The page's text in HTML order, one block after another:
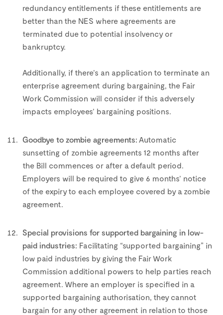
redundancy entitlements if these entitlements are
better than the NES where agreements are
terminated due to potential insolvency or
bankruptcy.
Additionally, if there’s an application to terminate an
enterprise agreement during bargaining, the Fair
Work Commission will consider if this adversely
impacts employees’ bargaining positions.
Goodbye to zombie agreements: Automatic
sunsetting of zombie agreements 12 months after
the Bill commences or after a default period.
Employers will be required to give 6 months’ notice
of the expiry to each employee covered by a zombie
agreement.
Special provisions for supported bargaining in low-
paid industries: Facilitating “supported bargaining” in
low paid industries by giving the Fair Work
Commission additional powers to help parties reach
agreement. Where an employer is specified in a
supported bargaining authorisation, they cannot
bargain for any other agreement in relation to those